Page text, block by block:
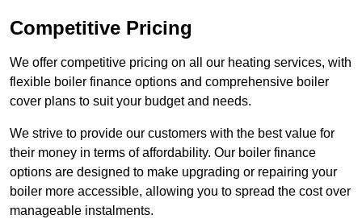
Competitive Pricing
We offer competitive pricing on all our heating services, with
flexible boiler finance options and comprehensive boiler
cover plans to suit your budget and needs.
We strive to provide our customers with the best value for
their money in terms of affordability. Our boiler finance
options are designed to make upgrading or repairing your
boiler more accessible, allowing you to spread the cost over
manageable instalments.